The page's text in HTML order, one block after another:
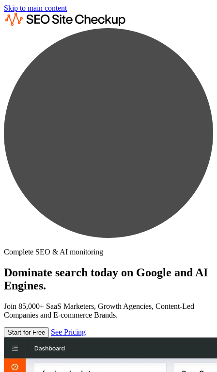
Skip to main content
Complete SEO & AI monitoring
Dominate search today on Google and AI
Engines.
Join 85,000+ SaaS Marketers, Growth Agencies, Content-Led
Companies and E-commerce Brands.
Start for Free See Pricing